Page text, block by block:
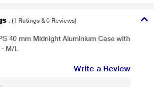
. (1 Ratings & 0 Reviews)
40 mm Midnight Aluminium Case with
M/L
Write a Review